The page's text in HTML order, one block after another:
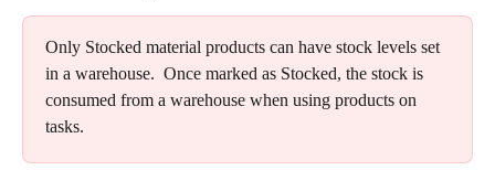
Only Stocked material products can have stock levels set
in a warehouse.  Once marked as Stocked, the stock is
consumed from a warehouse when using products on
tasks.